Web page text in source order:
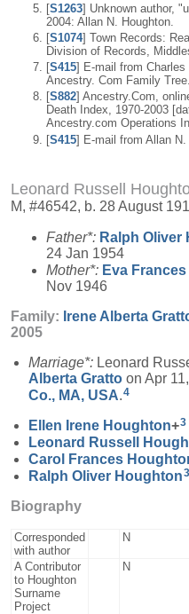
[S1263] Unknown author,
2004: Allan N. Houghton.
[S1074] Town Records:
Division of Records,
[S415] E-mail from
Ancestry. Com Family Tree.
[S882] Ancestry.Com,
Death Index, 1970-2003
Ancestry.com Operations
[S415] E-mail from Allan N.
Leonard Russell
M, #46542, b. 28 August
Father*: Ralph Oliver
24 Jan 1954
Mother*: Eva Frances
Nov 1946
Family: Irene Alberta
2005
Marriage*: Leonard
Alberta Gratto on Apr
Co., MA, USA 4
Ellen Irene Houghton+3
Leonard Russell
Carol Frances
Ralph Oliver Houghton3
Biography
Corresponded
with author
N
A Contributor
to Houghton
Surname
Project
N